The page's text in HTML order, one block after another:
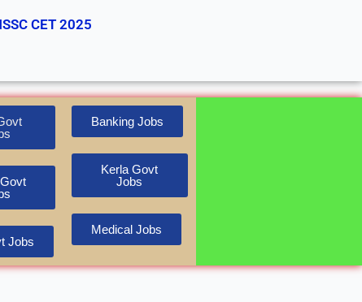
CET 2025
Jobs
Banking Jobs
Kerla Govt
Jobs
Medical Jobs